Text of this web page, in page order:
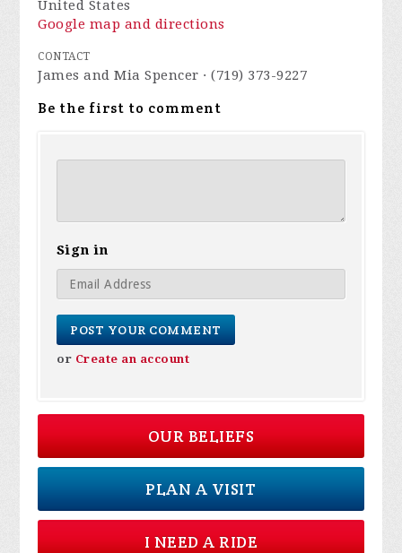
United States
Google map and directions
CONTACT
James and Mia Spencer · (719) 373-9227
Be the first to comment
Sign in
or Create an account
OUR BELIEFS
PLAN A VISIT
I NEED A RIDE